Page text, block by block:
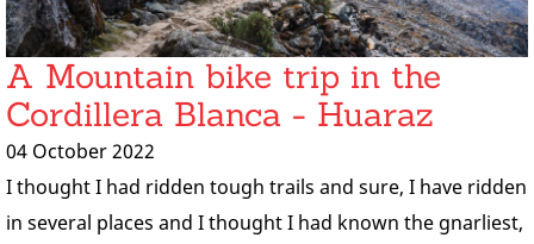
A Mountain bike trip in the
Cordillera Blanca - Huaraz
04 October 2022
I thought I had ridden tough trails and sure, I have ridden
in several places and I thought I had known the gnarliest,